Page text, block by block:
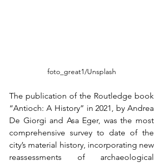
foto_great1/Unsplash
The publication of the Routledge book
“Antioch: A History” in 2021, by Andrea
De Giorgi and Asa Eger, was the most
comprehensive survey to date of the
city’s material history, incorporating new
reassessments of archaeological